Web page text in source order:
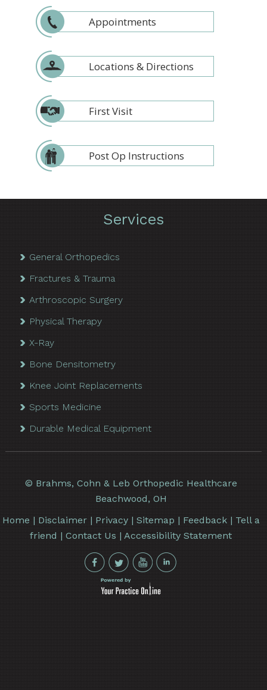
Appointments
Locations & Directions
First Visit
Post Op Instructions
Services
General Orthopedics
Fractures & Trauma
Arthroscopic Surgery
Physical Therapy
X-Ray
Bone Densitometry
Knee Joint Replacements
Sports Medicine
Durable Medical Equipment
© Brahms, Cohn & Leb Orthopedic Healthcare
Beachwood, OH
Home | Disclaimer| Privacy| Sitemap | Feedback| Tell a
friend |Contact Us |Accessibility Statement